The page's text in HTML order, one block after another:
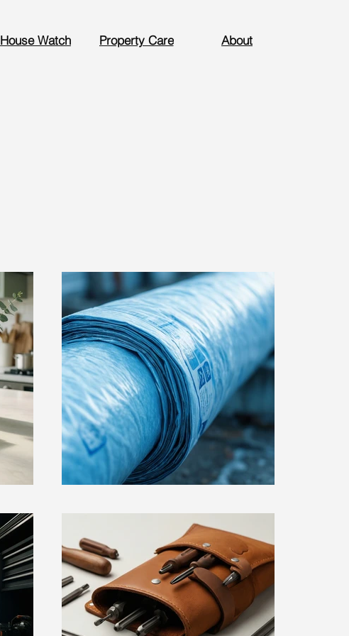
House Watch Property Care About